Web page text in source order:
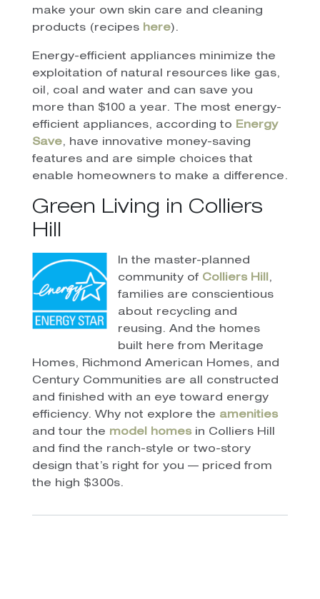
make your own skin care and cleaning
products (recipes here).
Energy-efficient appliances minimize the
exploitation of natural resources like gas,
oil, coal and water and can save you
more than $100 a year. The most energy-
efficient appliances, according to Energy
Save, have innovative money-saving
features and are simple choices that
enable homeowners to make a difference.
Green Living in Colliers
Hill
In the master-planned
community of Colliers Hill
,
families are conscientious
about recycling and
reusing. And the homes
built here from Meritage
Homes, Richmond American Homes, and
Century Communities are all constructed
and finished with an eye toward energy
efficiency. Why not explore the amenities
and tour the model homesin Colliers Hill
and find the ranch-style or two-story
design that’s right for you — priced from
the high $300s.